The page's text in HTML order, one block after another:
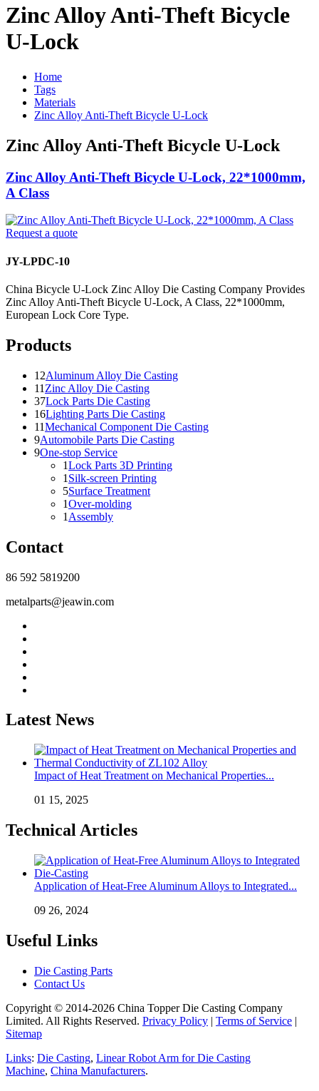
Zinc Alloy Anti-Theft Bicycle
U-Lock
Home
Tags
Materials
Zinc Alloy Anti-Theft Bicycle U-Lock
Zinc Alloy Anti-Theft Bicycle U-Lock
Zinc Alloy Anti-Theft Bicycle U-Lock, 22*1000mm,
A Class
Request a quote
JY-LPDC-10
China Bicycle U-Lock Zinc Alloy Die Casting Company Provides
Zinc Alloy Anti-Theft Bicycle U-Lock, A Class, 22*1000mm,
European Lock Core Type.
Products
12Aluminum Alloy Die Casting
11 Zinc Alloy Die Casting
37Lock Parts Die Casting
16Lighting Parts Die Casting
11Mechanical Component Die Casting
9Automobile Parts Die Casting
9One-stop Service
1Lock Parts 3D Printing
1 Silk-screen Printing
5Surface Treatment
1Over-molding
1 Assembly
Contact
86 592 5819200
metalparts@jeawin.com
Latest News
Impact of Heat Treatment on Mechanical Properties...
01 15, 2025
Technical Articles
Application of Heat-Free Aluminum Alloys to Integrated...
09 26, 2024
Useful Links
Die Casting Parts
Contact Us
Copyright © 2014-2026 China Topper Die Casting Company
Limited. All Rights Reserved. Privacy Policy | Terms of Service |
Sitemap
Links: Die Casting, Linear Robot Arm for Die Casting
Machine, China Manufacturers.